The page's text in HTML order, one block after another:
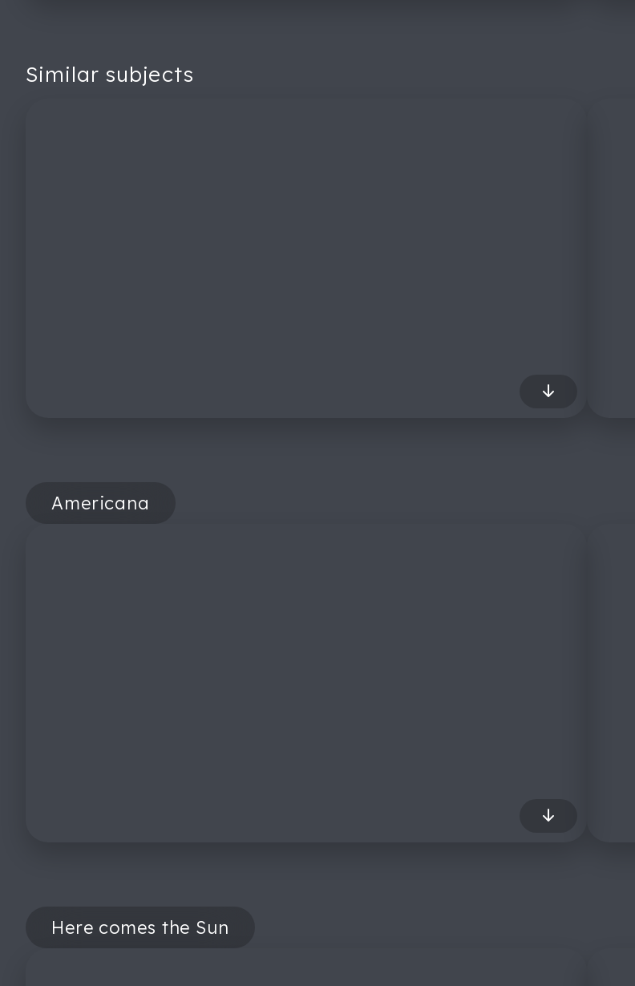
Similar subjects
Americana
Here comes the Sun